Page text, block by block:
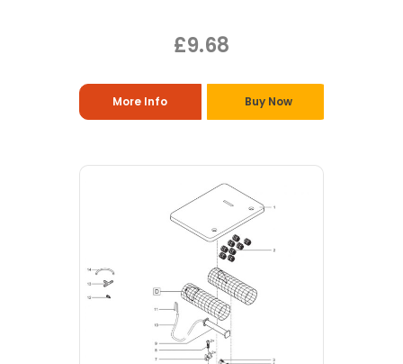
£9.68
More Info Buy Now